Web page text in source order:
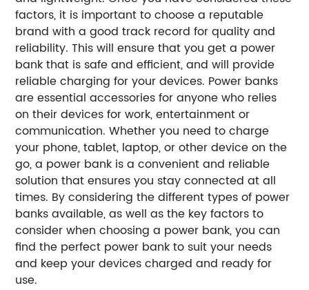
factors, it is important to choose a reputable
brand with a good track record for quality and
reliability. This will ensure that you get a power
bank that is safe and efficient, and will provide
reliable charging for your devices. Power banks
are essential accessories for anyone who relies
on their devices for work, entertainment or
communication. Whether you need to charge
your phone, tablet, laptop, or other device on the
go, a power bank is a convenient and reliable
solution that ensures you stay connected at all
times. By considering the different types of power
banks available, as well as the key factors to
consider when choosing a power bank, you can
find the perfect power bank to suit your needs
and keep your devices charged and ready for
use.